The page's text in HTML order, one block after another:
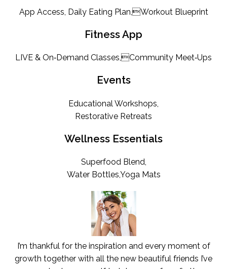
App Access, Daily Eating Plan,Workout Blueprint
Fitness App
LIVE & On‑Demand Classes,Community Meet‑Ups
Events
Educational Workshops,
Restorative Retreats
Wellness Essentials
Superfood Blend,
Water Bottles,Yoga Mats
I’m thankful for the inspiration and every moment of
growth together with all the new beautiful friends I’ve